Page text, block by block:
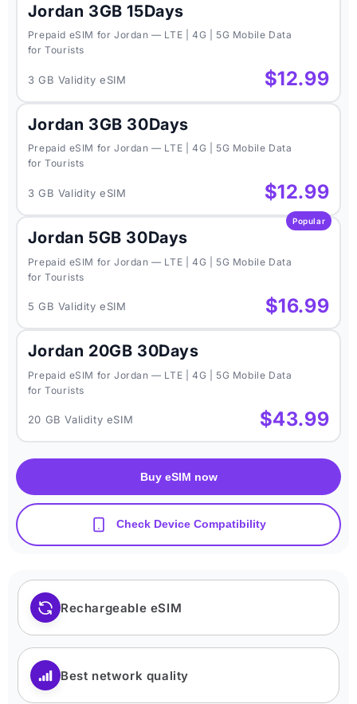
Jordan 3GB 15Days
Prepaid eSIM for Jordan — LTE | 4G | 5G Mobile Data
for Tourists
3 GB Validity eSIM $12.99
Jordan 3GB 30Days
Prepaid eSIM for Jordan — LTE | 4G | 5G Mobile Data
for Tourists
3 GB Validity eSIM $12.99
Popular
Jordan 5GB 30Days
Prepaid eSIM for Jordan — LTE | 4G | 5G Mobile Data
for Tourists
5 GB Validity eSIM $16.99
Jordan 20GB 30Days
Prepaid eSIM for Jordan — LTE | 4G | 5G Mobile Data
for Tourists
20 GB Validity eSIM $43.99
Buy eSIM now
Check Device Compatibility
Rechargeable eSIM
Best network quality